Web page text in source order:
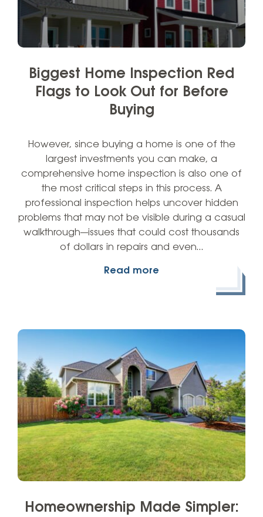
Biggest Home Inspection Red
Flags to Look Out for Before
Buying
However, since buying a home is one of the
largest investments you can make, a
comprehensive home inspection is also one of
the most critical steps in this process. A
professional inspection helps uncover hidden
problems that may not be visible during a casual
walkthrough—issues that could cost thousands
of dollars in repairs and even…
Read more
Homeownership Made Simpler: